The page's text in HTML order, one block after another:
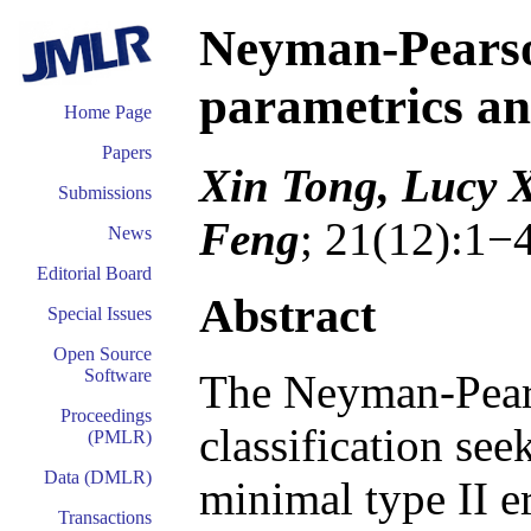
Home Page
Papers
Submissions
News
Editorial Board
Special Issues
Open Source
Software
Proceedings
(PMLR)
Data (DMLR)
Transactions
Neyman-
parametrics
Xin Tong, Lucy
Feng;
Abstract
The Neyman-
classification
minimal type II